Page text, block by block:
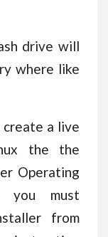
drive will
where like
a live
the the
Operating
you must
from